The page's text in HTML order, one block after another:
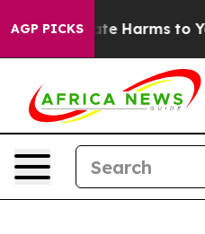
AGP PICKS
to Abate Harms to Youth